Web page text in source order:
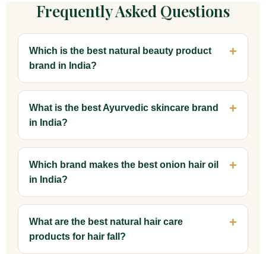
Frequently Asked Questions
Which is the best natural beauty product
brand in India?
What is the best Ayurvedic skincare brand
in India?
Which brand makes the best onion hair oil
in India?
What are the best natural hair care
products for hair fall?